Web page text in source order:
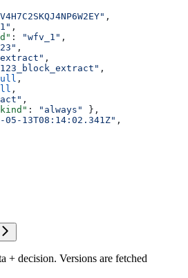
,
,
: "wfv_1" ,
,
,
,
,
,
,
: "always"
},
05-13T08:14:02.341Z" ,
+ decision. Versions are fetched